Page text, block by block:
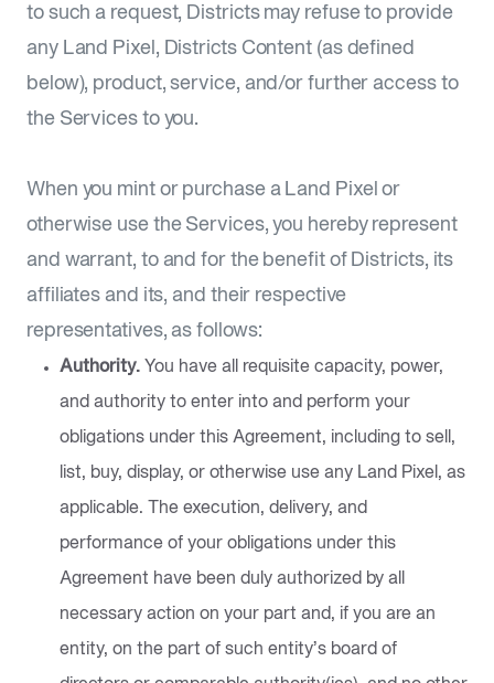
to such a request, Districts may refuse to provide
any Land Pixel, Districts Content (as defined
below), product, service, and/or further access to
the Services to you.
When you mint or purchase a Land Pixel or
otherwise use the Services, you hereby represent
and warrant, to and for the benefit of Districts, its
affiliates and its, and their respective
representatives, as follows:
Authority. You have all requisite capacity, power,
and authority to enter into and perform your
obligations under this Agreement, including to sell,
list, buy, display, or otherwise use any Land Pixel, as
applicable. The execution, delivery, and
performance of your obligations under this
Agreement have been duly authorized by all
necessary action on your part and, if you are an
entity, on the part of such entity’s board of